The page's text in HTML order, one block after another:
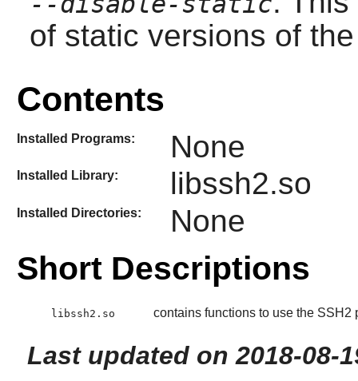
of static versions of
Contents
Installed Programs: None
Installed Library: libssh2.so
Installed Directories: None
Short Descriptions
libssh2.so contains functions to use the SSH2
Last updated on 2018-08-